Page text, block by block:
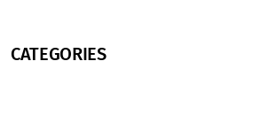
CATEGORIES